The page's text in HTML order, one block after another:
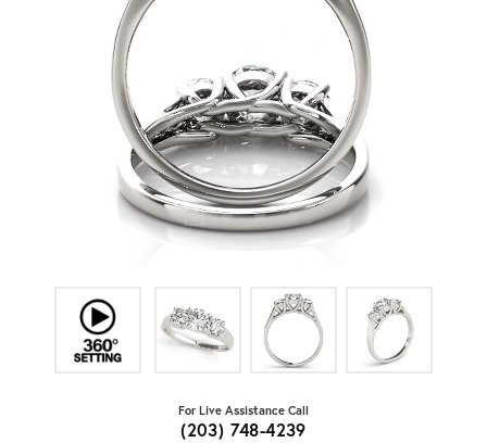
For Live Assistance Call
(203) 748-4239